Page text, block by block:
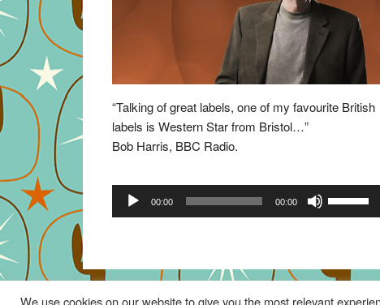
“Talking of great labels, one of my favourite British
labels is Western Star from Bristol…”
Bob Harris, BBC Radio.
Audio
Player
00:00 00:00
to
We use cookies on our website to give you the most relevant